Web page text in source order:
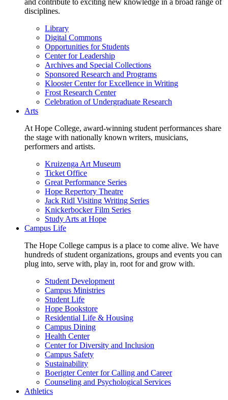
disciplines.
Library
Digital Commons
Opportunities for Students
Center for Leadership
Archives and Special Collections
Sponsored Research and Programs
Klooster Center for Excellence in Writing
Frost Research Center
Celebration of Undergraduate Research
Arts
At Hope College, award-winning student performances share
the stage with nationally known writers, musicians,
performers and artists.
Kruizenga Art Museum
Ticket Office
Great Performance Series
Hope Repertory Theatre
Jack Ridl Visiting Writing Series
Knickerbocker Film Series
Study Arts at Hope
Campus Life
The Hope College campus is a place to come alive. We have
hundreds of student organizations, groups and events you can
plug into, serve with, play in, root for and grow with.
Student Development
Campus Ministries
Student Life
Hope Bookstore
Residential Life & Housing
Campus Dining
Health Center
Center for Diversity and Inclusion
Campus Safety
Sustainability
Boerigter Center for Calling and Career
Counseling and Psychological Services
Athletics